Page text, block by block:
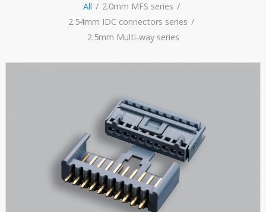
All / 2.0mm MFS series /
2.54mm IDC connectors series /
2.5mm Multi-way series